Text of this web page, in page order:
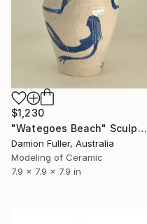
$1,230
"Wategoes Beach" Sculpture
Damion Fuller, Australia
Modeling of Ceramic
7.9 x 7.9 x 7.9 in